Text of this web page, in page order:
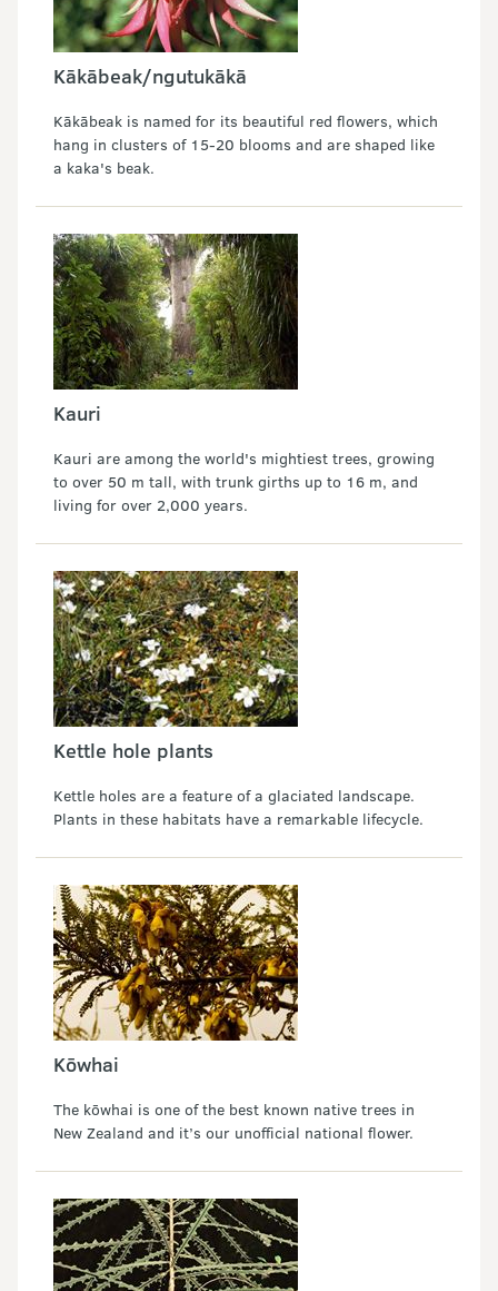
Kākābeak/ngutukākā
Kākābeak is named for its beautiful red flowers, which
hang in clusters of 15-20 blooms and are shaped like
a kaka's beak.
Kauri
Kauri are among the world's mightiest trees, growing
to over 50 m tall, with trunk girths up to 16 m, and
living for over 2,000 years.
Kettle hole plants
Kettle holes are a feature of a glaciated landscape.
Plants in these habitats have a remarkable lifecycle.
Kōwhai
The kōwhai is one of the best known native trees in
New Zealand and it’s our unofficial national flower.